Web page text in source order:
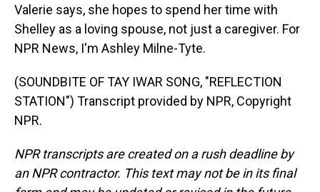
Valerie says, she hopes to spend her time with
Shelley as a loving spouse, not just a caregiver. For
NPR News, I'm Ashley Milne-Tyte.
(SOUNDBITE OF TAY IWAR SONG, "REFLECTION
STATION") Transcript provided by NPR, Copyright
NPR.
NPR transcripts are created on a rush deadline by
an NPR contractor. This text may not be in its final